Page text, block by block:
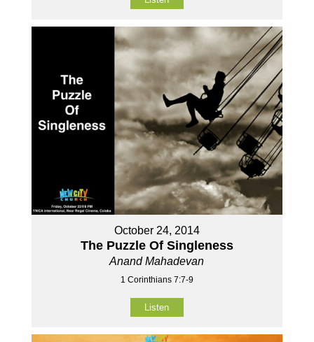
October 24, 2014
The Puzzle Of Singleness
Anand Mahadevan
1 Corinthians 7:7-9
Listen